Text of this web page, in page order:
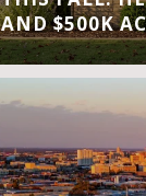
AND $500K